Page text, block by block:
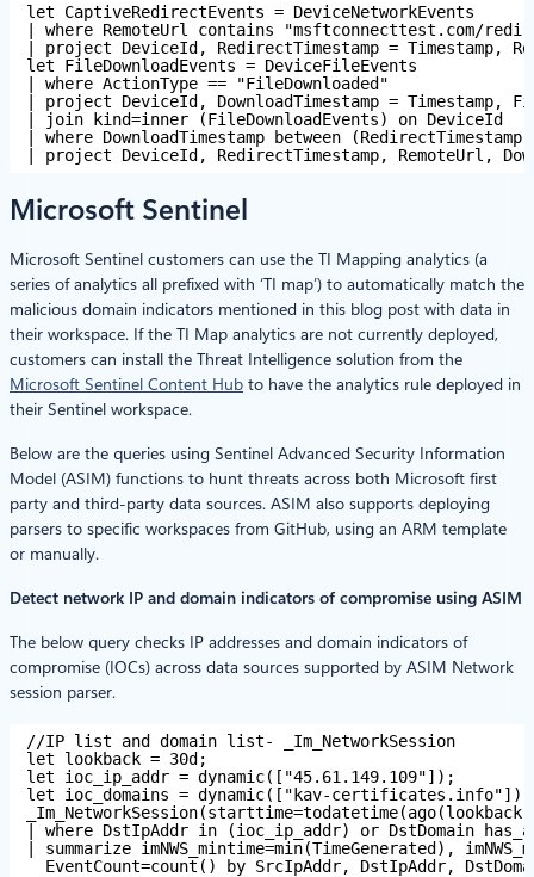
let CaptiveRedirectEvents = DeviceNetworkEvents
| where RemoteUrl contains "msftconnecttest.com/
| project DeviceId, RedirectTimestamp = Timestamp,
let FileDownloadEvents = DeviceFileEvents
| where ActionType == "FileDownloaded"
| project DeviceId, DownloadTimestamp = Timestamp,
| join kind=inner (FileDownloadEvents) on DeviceId
| where DownloadTimestamp between
| project DeviceId, RedirectTimestamp, RemoteUrl,
Microsoft Sentinel
Microsoft Sentinel customers can use the TI Mapping analytics (a
series of analytics all prefixed with ‘TI map’) to automatically match the
malicious domain indicators mentioned in this blog post with data in
their workspace. If the TI Map analytics are not currently deployed,
customers can install the Threat Intelligence solution from the
Microsoft Sentinel Content Hub to have the analytics rule deployed in
their Sentinel workspace.
Below are the queries using Sentinel Advanced Security Information
Model (ASIM) functions to hunt threats across both Microsoft first
party and third-party data sources. ASIM also supports deploying
parsers to specific workspaces from GitHub, using an ARM template
or manually.
Detect network IP and domain indicators of compromise using ASIM
The below query checks IP addresses and domain indicators of
compromise (IOCs) across data sources supported by ASIM Network
session parser.
//IP list and domain list- _Im_NetworkSession
let lookback = 30d;
let ioc_ip_addr = dynamic(["45.61.149.109"]);
let ioc_domains = dynamic(["kav-certificates.info"]);
| where DstIpAddr in (ioc_ip_addr) or DstDomain
| summarize imNWS_mintime=min(TimeGenerated),
EventCount=count() by SrcIpAddr, DstIpAddr,